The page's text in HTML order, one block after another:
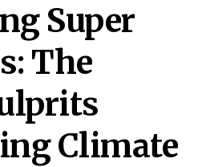
Super
The
Climate